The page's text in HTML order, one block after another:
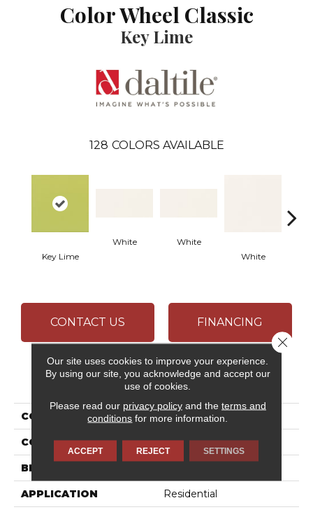
Color Wheel Classic
Key Lime
128 COLORS AVAILABLE
Key Lime
White
White
White
CONTACT US FINANCING
PRODUCT ATTRIBUTES
COLLECTION Color Wheel Classic
COLOR Green
BRAND
APPLICATION Residential
Our site uses cookies to improve your experience.
By using our site, you acknowledge and accept our
use of cookies.
Please read our privacy policyand the terms and
conditions for more information.
ACCEPT REJECT SETTINGS
Close